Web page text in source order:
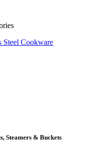
Steel Cookware
Steamers & Buckets